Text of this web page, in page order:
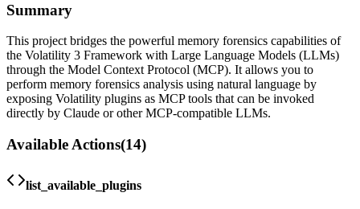
Summary
This project bridges the powerful memory forensics capabilities of
the Volatility 3 Framework with Large Language Models (LLMs)
through the Model Context Protocol (MCP). It allows you to
perform memory forensics analysis using natural language by
exposing Volatility plugins as MCP tools that can be invoked
directly by Claude or other MCP-compatible LLMs.
Available Actions(14)
list_available_plugins